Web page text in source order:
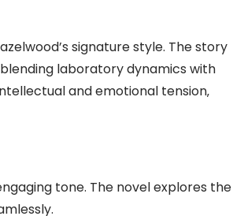
signature style. The story
blending laboratory dynamics with
and emotional tension‚
tone. The novel explores the